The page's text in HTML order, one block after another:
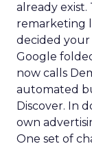
already exist.
remarketing
decided your
Google
now calls
automated
Discover. In
own
One set of